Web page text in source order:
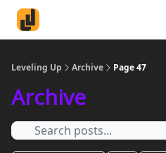
Leveling Up Archive Page 47
Archive